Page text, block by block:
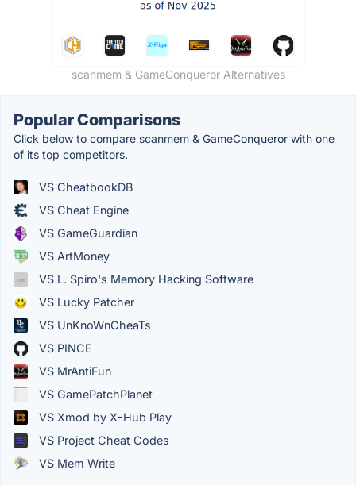
scanmem & GameConqueror Alternatives
Popular Comparisons
Click below to compare scanmem & GameConqueror with one
of its top competitors.
VS CheatbookDB
VS Cheat Engine
VS GameGuardian
VS ArtMoney
VS L. Spiro's Memory Hacking Software
VS Lucky Patcher
VS UnKnoWnCheaTs
VS PINCE
VS MrAntiFun
VS GamePatchPlanet
VS Xmod by X-Hub Play
VS Project Cheat Codes
VS Mem Write